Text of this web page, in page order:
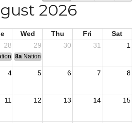
2026
Wed Thu Fri
Sat
28 29 30 31 1
Convention
8a National Convention
4 5 6 7 8
11 12 13 14 15